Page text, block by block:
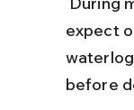
expect
before